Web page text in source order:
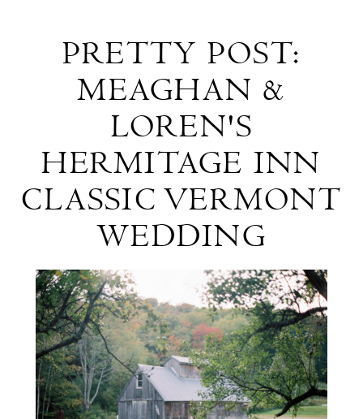
Meaghan
Loren's
Hermitage
Classic
Vermont
Wedding
PRETTY POST:
MEAGHAN &
LOREN'S
HERMITAGE INN
CLASSIC VERMONT
WEDDING